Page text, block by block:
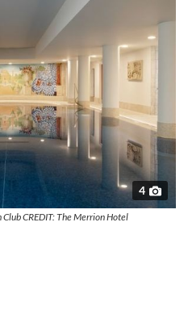
4
CREDIT: The Merrion Hotel